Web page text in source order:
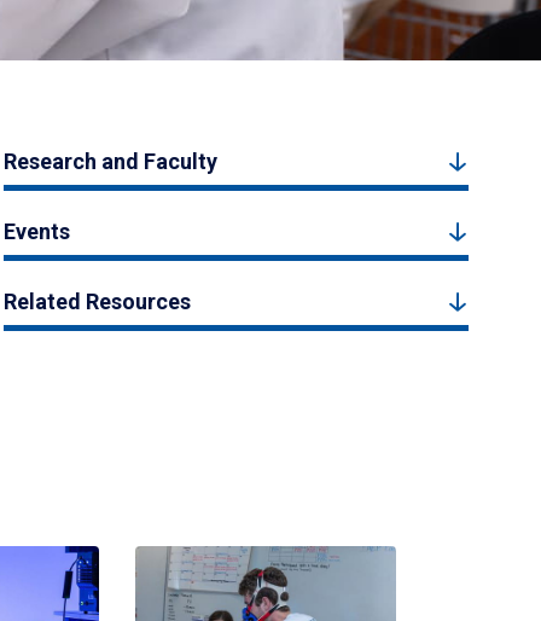
Research and Faculty
Events
Related Resources